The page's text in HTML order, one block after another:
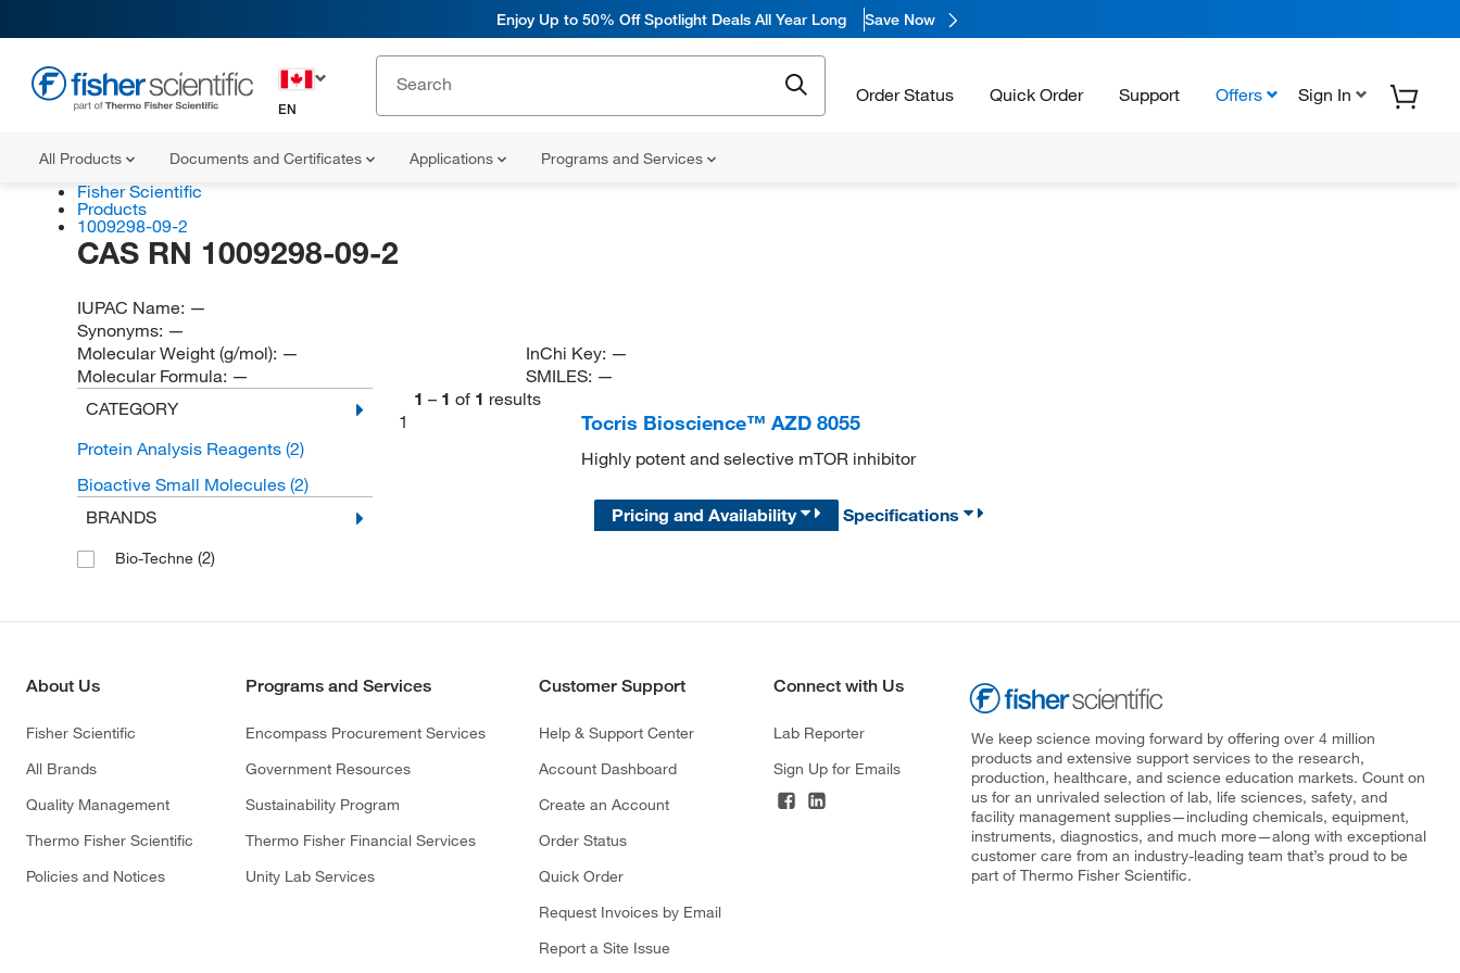
Enjoy Up to 50% Off Spotlight Deals All Year Long Save Now
EN
Order Status Quick Order Support Offers Sign In
All Products Documents and Certificates Applications Programs and Services
Fisher Scientific
Products
1009298-09-2
CAS RN 1009298-09-2
IUPAC Name: —
Synonyms: —
Molecular Weight (g/mol): —
Molecular Formula: —
InChi Key: —
SMILES: —
CATEGORY
Protein Analysis Reagents (2)
Bioactive Small Molecules (2)
BRANDS
Bio-Techne (2)
1 – 1 of 1 results
1
Tocris Bioscience™ AZD 8055
Highly potent and selective mTOR inhibitor
Pricing and Availability Specifications
About Us
Fisher Scientific
All Brands
Quality Management
Thermo Fisher Scientific
Policies and Notices
Programs and Services
Encompass Procurement Services
Government Resources
Sustainability Program
Thermo Fisher Financial Services
Unity Lab Services
Customer Support
Help & Support Center
Account Dashboard
Create an Account
Order Status
Quick Order
Request Invoices by Email
Report a Site Issue
Connect with Us
Lab Reporter
Sign Up for Emails
We keep science moving forward by offering over 4 million
products and extensive support services to the research,
production, healthcare, and science education markets. Count on
us for an unrivaled selection of lab, life sciences, safety, and
facility management supplies—including chemicals, equipment,
instruments, diagnostics, and much more—along with exceptional
customer care from an industry-leading team that’s proud to be
part of Thermo Fisher Scientific.